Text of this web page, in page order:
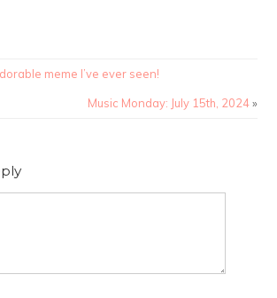
meme I’ve ever seen!
Music Monday: July 15th, 2024»